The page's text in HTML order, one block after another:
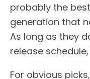
probably the
generation that
As long as they
release
For obvious